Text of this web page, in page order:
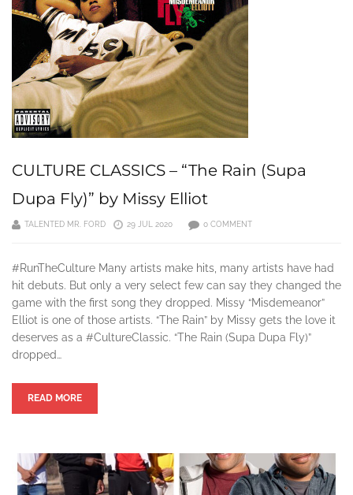
CULTURE CLASSICS – “The Rain (Supa
Dupa Fly)” by Missy Elliot
TALENTED MR. FORD 29 JUL 2020 0 COMMENT
#RunTheCulture Many artists make hits, many artists have had
hit debuts. But only a very select few can say they changed the
game with the first song they dropped. Missy “Misdemeanor”
Elliot is one of those artists. “The Rain” by Missy gets the love it
deserves as a #CultureClassic. “The Rain (Supa Dupa Fly)”
dropped…
READ MORE